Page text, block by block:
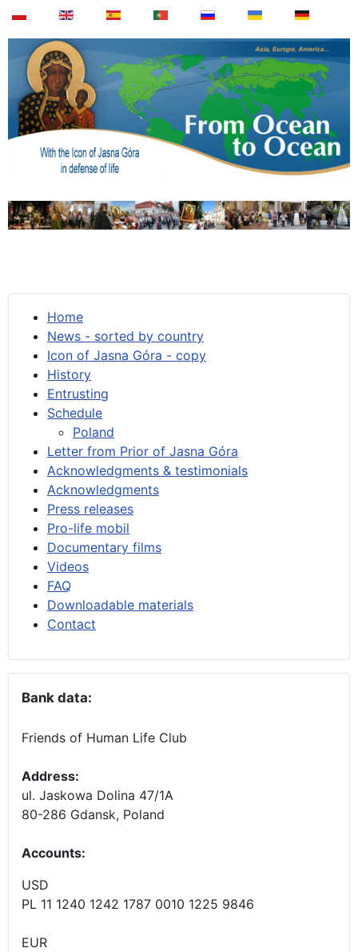
Home
News - sorted by country
Icon of Jasna Góra - copy
History
Entrusting
Schedule
Poland
Letter from Prior of Jasna Góra
Acknowledgments & testimonials
Acknowledgments
Press releases
Pro-life mobil
Documentary films
Videos
FAQ
Downloadable materials
Contact
Bank data:
Friends of Human Life Club
Address:
ul. Jaskowa Dolina 47/1A
80-286 Gdansk, Poland
Accounts:
USD
PL 11 1240 1242 1787 0010 1225 9846
EUR